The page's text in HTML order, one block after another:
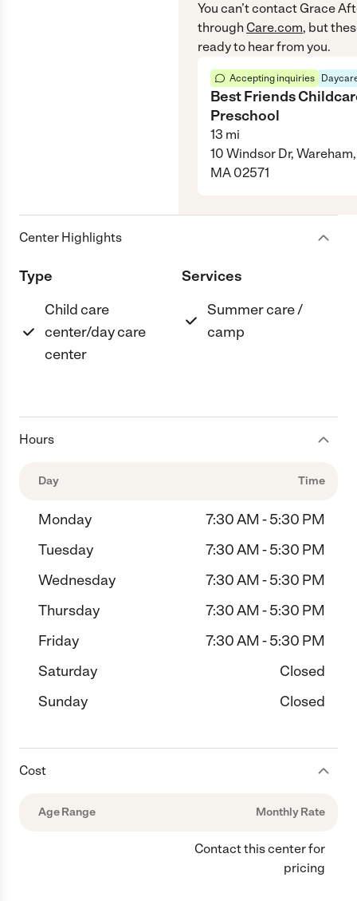
You can’t contactGrace
through Care.com, but
ready to hear from you.
Accepting inquiries
Best Friends
Preschool
13 mi
10 Windsor Dr, Wareham,
MA 02571
Center Highlights
Type
Child care
center/day care
center
Services
Summer care /
camp
Hours
Day Time
Monday
7:30 AM - 5:30 PM
Tuesday
7:30 AM - 5:30 PM
Wednesday
7:30 AM - 5:30 PM
Thursday
7:30 AM - 5:30 PM
Friday
7:30 AM - 5:30 PM
Saturday
Closed
Sunday
Closed
Cost
Age Range Monthly Rate
Contact this center for
pricing